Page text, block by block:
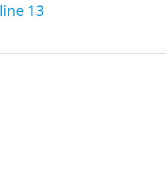
line 13